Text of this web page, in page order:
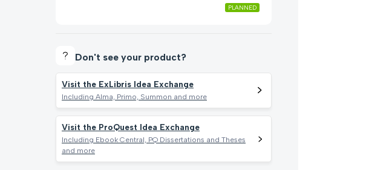
PLANNED
Don't see your product?
Visit the ExLibris Idea Exchange
Including Alma, Primo, Summon and more
Visit the ProQuest Idea Exchange
Including Ebook Central, PQ Dissertations and Theses
and more